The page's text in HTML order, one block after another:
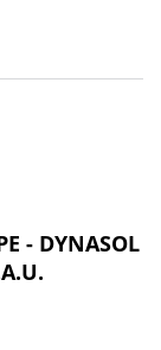
- DYNASOL